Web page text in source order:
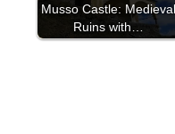
Musso Castle: Medieval
Ruins with…